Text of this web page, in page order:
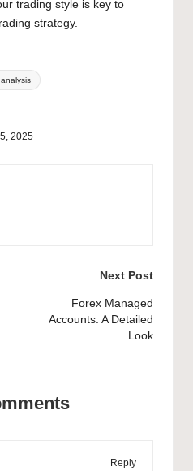
trading style is key to
strategy.
2025
Next Post
Forex Managed
Accounts: A Detailed
Look
Reply